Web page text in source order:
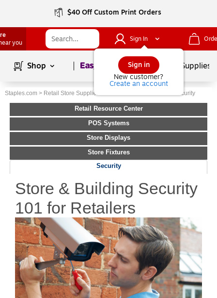
$40 Off Custom Print Orders
you
Sign In
Sign in
New customer?
Create an account
Shop Page School Supplies
Staples.com > Retail Store Supplies Security
Retail Resource Center
POS Systems
Store Displays
Store Fixtures
Security
Store & Building Security
101 for Retailers